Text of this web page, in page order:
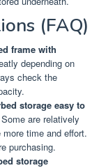
(FAQ)
frame with
depending on
check the
storage easy to
are relatively
time and effort.
purchasing.
storage